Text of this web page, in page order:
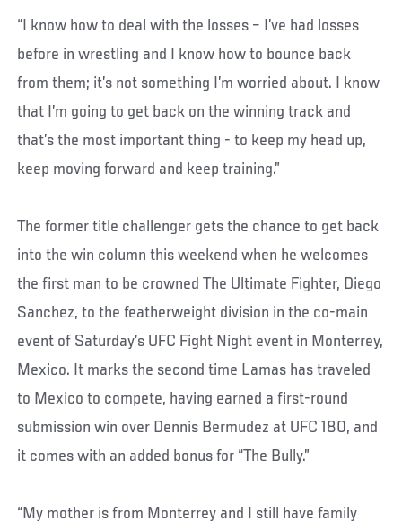
“I know how to deal with the losses – I’ve had losses
before in wrestling and I know how to bounce back
from them; it’s not something I’m worried about. I know
that I’m going to get back on the winning track and
that’s the most important thing - to keep my head up,
keep moving forward and keep training.”
The former title challenger gets the chance to get back
into the win column this weekend when he welcomes
the first man to be crowned The Ultimate Fighter, Diego
Sanchez, to the featherweight division in the co-main
event of Saturday’s UFC Fight Night event in Monterrey,
Mexico. It marks the second time Lamas has traveled
to Mexico to compete, having earned a first-round
submission win over Dennis Bermudez at UFC 180, and
it comes with an added bonus for “The Bully.”
“My mother is from Monterrey and I still have family